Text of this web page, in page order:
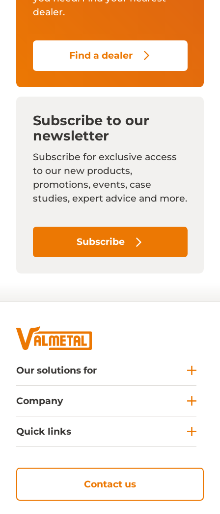
dealer.
Find a dealer
Subscribe to our
newsletter
Subscribe for exclusive access
to our new products,
promotions, events, case
studies, expert advice and more.
Subscribe
Our solutions for
Company
Quick links
Contact us